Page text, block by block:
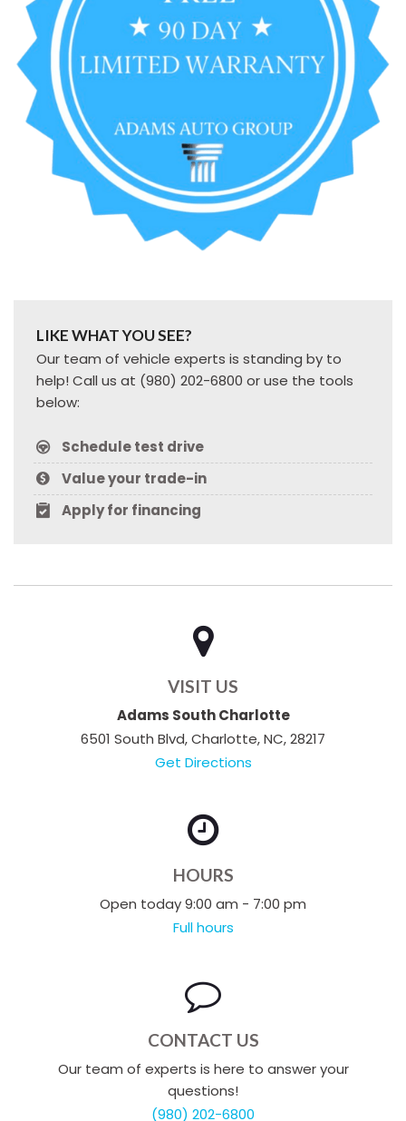
LIKE WHAT YOU SEE?
Our team of vehicle experts is standing by to
help! Call us at (980) 202-6800 or use the tools
below:
Schedule test drive
Value your trade-in
Apply for financing
VISIT US
Adams South Charlotte
6501 South Blvd, Charlotte, NC, 28217
Get Directions
HOURS
Open today 9:00 am - 7:00 pm
Full hours
CONTACT US
Our team of experts is here to answer your
questions!
(980) 202-6800